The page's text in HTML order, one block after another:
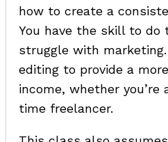
how to create a
You have the skill to do
struggle with
editing to provide a
income, whether
time freelancer.